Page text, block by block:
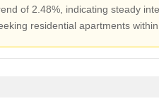
of 2.48%, indicating steady
residential apartments